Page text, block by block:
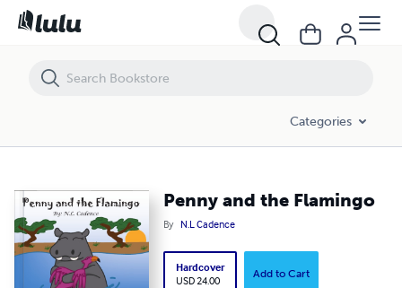
Categories
Penny and the Flamingo
By N.L Cadence
Hardcover
USD 24.00
Add to Cart
Penny and the Flamingo